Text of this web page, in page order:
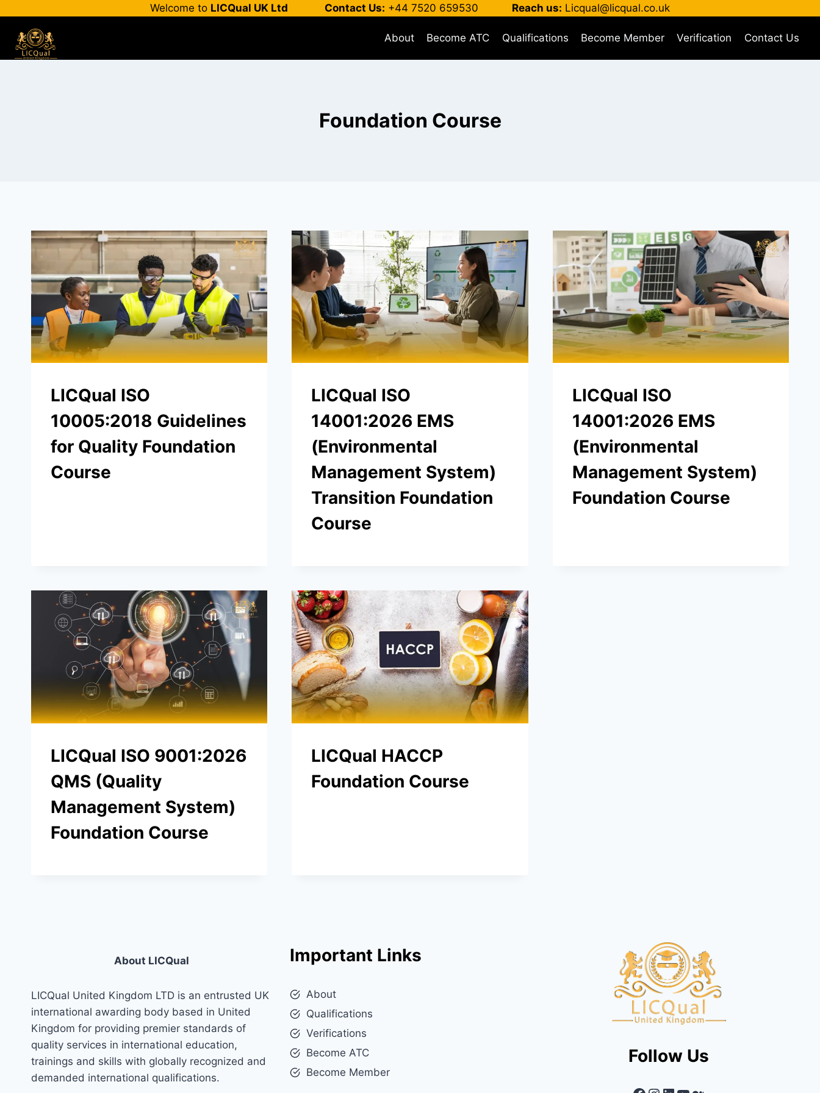
content
Welcome to LICQual UK Ltd Contact Us: +44 7520 659530 Reach us: Licqual@licqual.co.uk
About Become ATC Qualifications Become Member Verification Contact Us
Foundation Course
LICQual ISO
10005:2018 Guidelines
for Quality Foundation
Course
LICQual ISO
14001:2026 EMS
(Environmental
Management System)
Transition Foundation
Course
LICQual ISO
14001:2026 EMS
(Environmental
Management System)
Foundation Course
LICQual ISO 9001:2026
QMS (Quality
Management System)
Foundation Course
LICQual HACCP
Foundation Course
About LICQual
LICQual United Kingdom LTD is an entrusted UK
international awarding body based in United
Kingdom for providing premier standards of
quality services in international education,
trainings and skills with globally recognized and
demanded international qualifications.
Important Links
About
Qualifications
Verifications
Become ATC
Become Member
Follow Us